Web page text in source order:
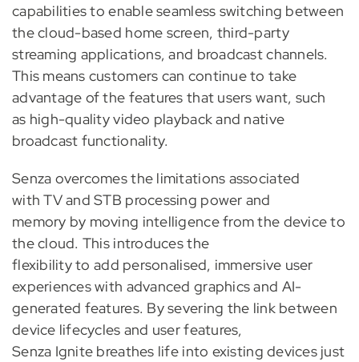
capabilities to enable seamless switching between
the cloud-based home screen, third-party
streaming applications, and broadcast channels.
This means customers can continue to take
advantage of the features that users want, such
as high-quality video playback and native
broadcast functionality.
Senza overcomes the limitations associated
with TV and STB processing power and
memory by moving intelligence from the device to
the cloud. This introduces the
flexibility to add personalised, immersive user
experiences with advanced graphics and AI-
generated features. By severing the link between
device lifecycles and user features,
Senza Ignite breathes life into existing devices just